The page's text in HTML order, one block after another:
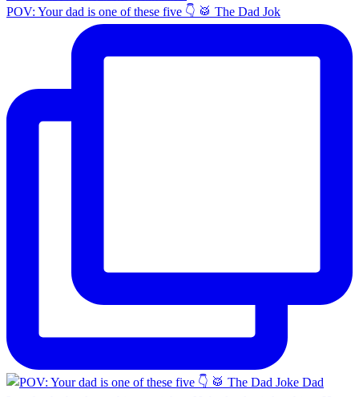
POV: Your dad is one of these five 👇 🥁 The Dad Jok